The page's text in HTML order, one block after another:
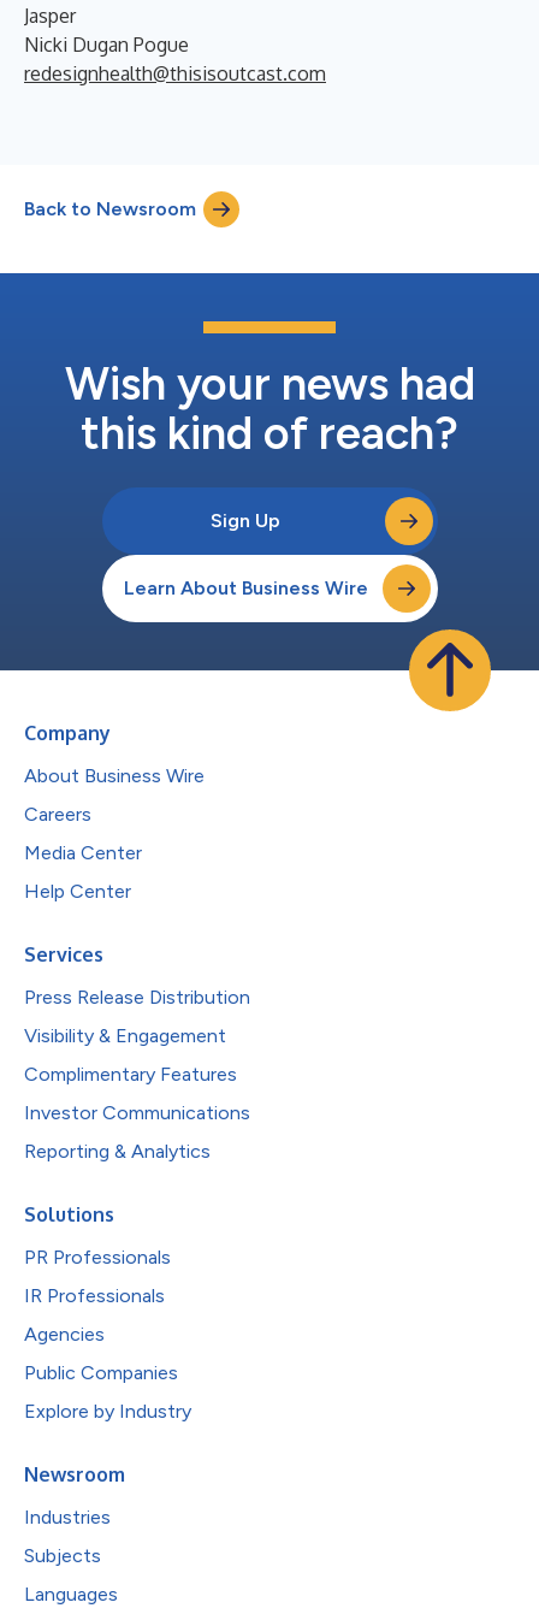
Jasper
Nicki Dugan Pogue
redesignhealth@thisisoutcast.com
Back to Newsroom
Wish your news had
this kind of reach?
Sign Up
Learn About Business Wire
Company
About Business Wire
Careers
Media Center
Help Center
Services
Press Release Distribution
Visibility & Engagement
Complimentary Features
Investor Communications
Reporting & Analytics
Solutions
PR Professionals
IR Professionals
Agencies
Public Companies
Explore by Industry
Newsroom
Industries
Subjects
Languages